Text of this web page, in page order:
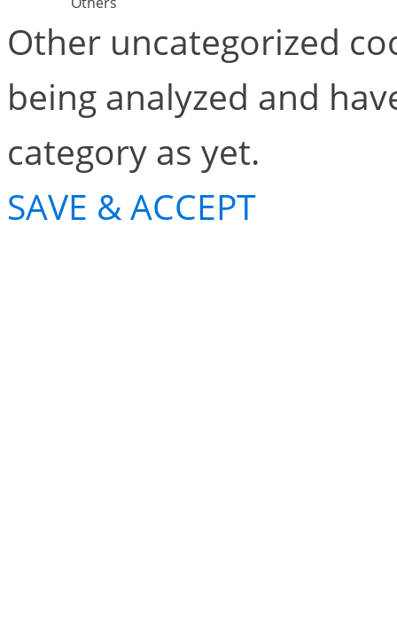
Other uncategorized
being analyzed and
category as yet.
SAVE & ACCEPT